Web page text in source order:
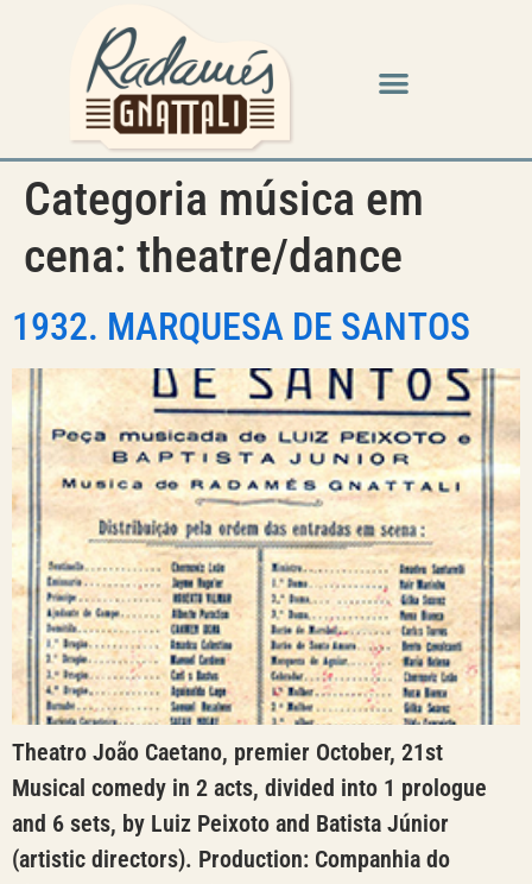
Categoria música em
cena: theatre/dance
1932. MARQUESA DE SANTOS
Theatro João Caetano, premier October, 21st
Musical comedy in 2 acts, divided into 1 prologue
and 6 sets, by Luiz Peixoto and Batista Júnior
(artistic directors). Production: Companhia do